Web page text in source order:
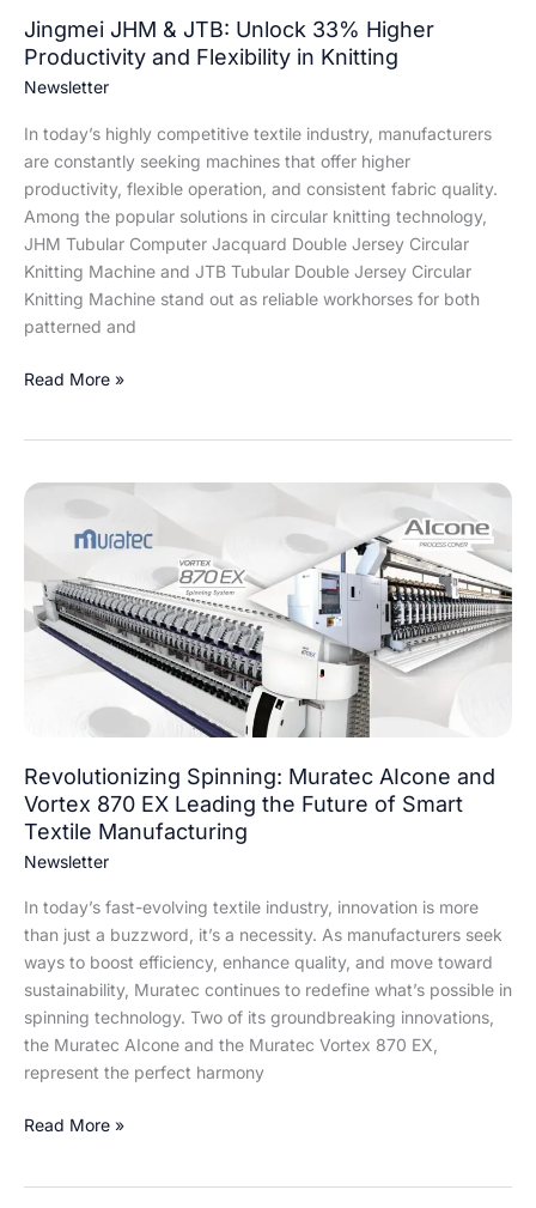
Jingmei JHM & JTB: Unlock 33% Higher
Productivity and Flexibility in Knitting
Newsletter
In today’s highly competitive textile industry, manufacturers
are constantly seeking machines that offer higher
productivity, flexible operation, and consistent fabric quality.
Among the popular solutions in circular knitting technology,
JHM Tubular Computer Jacquard Double Jersey Circular
Knitting Machine and JTB Tubular Double Jersey Circular
Knitting Machine stand out as reliable workhorses for both
patterned and
in
Knitting
Read More »
Revolutionizing Spinning: Muratec AIcone and
Vortex 870 EX Leading the Future of Smart
Textile Manufacturing
Newsletter
In today’s fast-evolving textile industry, innovation is more
than just a buzzword, it’s a necessity. As manufacturers seek
ways to boost efficiency, enhance quality, and move toward
sustainability, Muratec continues to redefine what’s possible in
spinning technology. Two of its groundbreaking innovations,
the Muratec AIcone and the Muratec Vortex 870 EX,
represent the perfect harmony
Revolutionizing
Muratec
AIcone
and
Vortex
Future
of
Smart
Textile
Read More »